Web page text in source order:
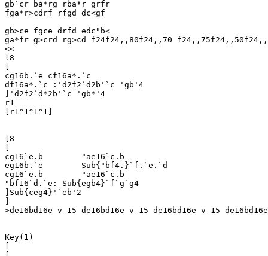
gb`cr ba*rg rba*r grfr
fga*r>cdrf rfgd dc<gf
gb>ce fgce drfd edc"b<
ga*fr g>crd rg>cd f24f24,,80f24,,70
<<
l8
cg16b.`e cf16a*.`c
df16a*.`c :'d2f2`d2b'`c 'gb'4
]'d2f2`d*2b'`c 'gb*'4
r1
[r1^1^1^1]
[8
cg16`e.b	"ae16`c.b
eg16b.`e	Sub{"bf4.}`f.`e.`d
cg16`e.b	"ae16`c.b
"bf16`d.`e: Sub{egb4}`f`g`g4
]Sub{ceg4}'`eb'2
>de16bd16e v-15 de16bd16e v-15 de16bd16e v-15
Key(1)